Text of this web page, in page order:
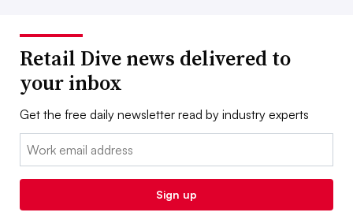
Retail Dive news delivered to
your inbox
Get the free daily newsletter read by industry experts
Email:
Sign up